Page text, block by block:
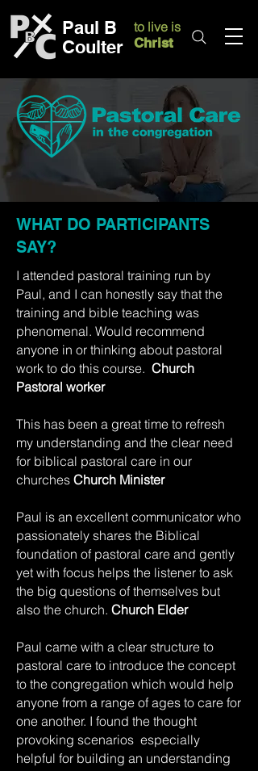
Paul B
Coulter
to live is
Christ
WHAT DO PARTICIPANTS
SAY?
I attended pastoral training run by
Paul, and I can honestly say that the
training and bible teaching was
phenomenal. Would recommend
anyone in or thinking about pastoral
work to do this course. Church
Pastoral worker
This has been a great time to refresh
my understanding and the clear need
for biblical pastoral care in our
churches Church Minister
Paul is an excellent communicator who
passionately shares the Biblical
foundation of pastoral care and gently
yet with focus helps the listener to ask
the big questions of themselves but
also the church. Church Elder
Paul came with a clear structure to
pastoral care to introduce the concept
to the congregation which would help
anyone from a range of ages to care for
one another. I found the thought
provoking scenarios especially
helpful for building an understanding